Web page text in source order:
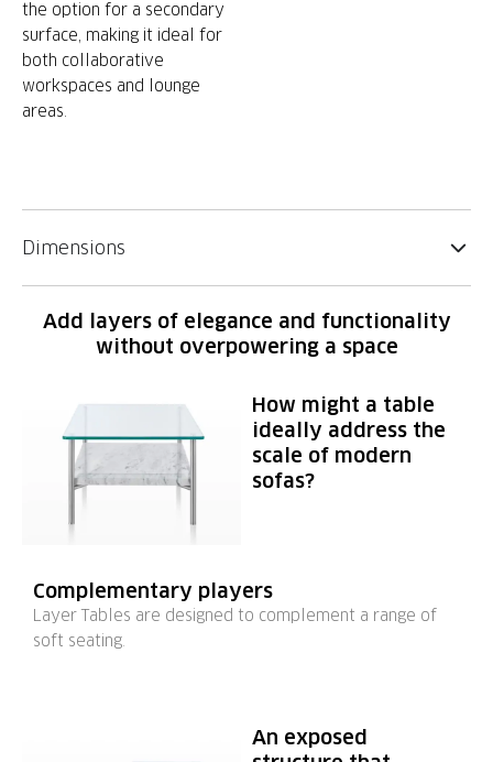
the option for a secondary
surface, making it ideal for
both collaborative
workspaces and lounge
areas.
Dimensions
Add layers of elegance and functionality
without overpowering a space
How might a table
ideally address the
scale of modern
sofas?
Complementary players
Layer Tables are designed to complement a range of
soft seating.
An exposed